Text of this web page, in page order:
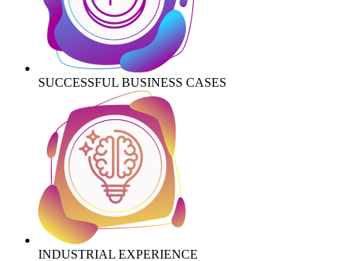
SUCCESSFUL BUSINESS CASES
INDUSTRIAL EXPERIENCE